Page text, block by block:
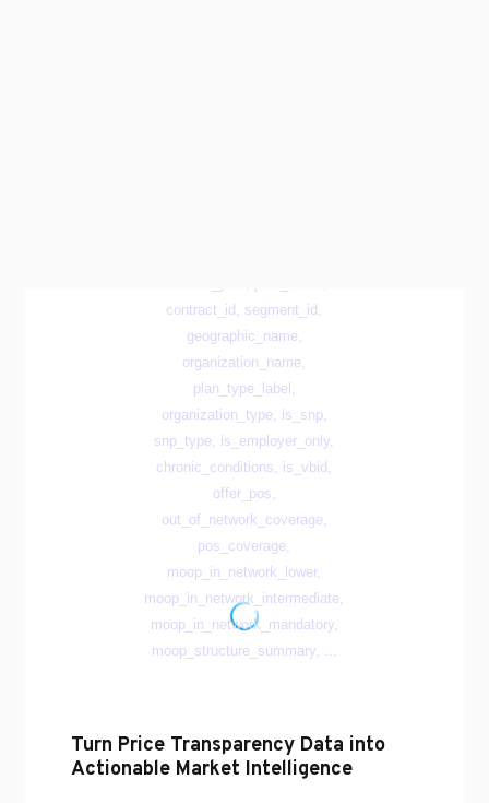
Turn Price Transparency Data into
Actionable Market Intelligence